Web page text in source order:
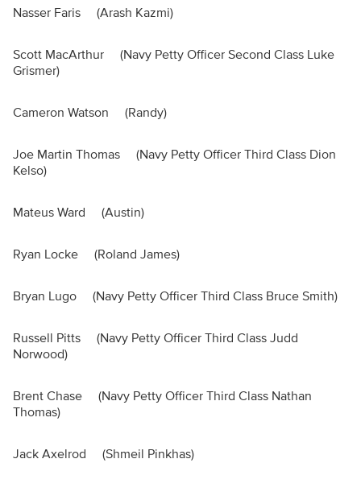
Nasser Faris (Arash Kazmi)
Scott MacArthur (Navy Petty Officer Second Class Luke
Grismer)
Cameron Watson (Randy)
Joe Martin Thomas (Navy Petty Officer Third Class Dion
Kelso)
Mateus Ward (Austin)
Ryan Locke (Roland James)
Bryan Lugo (Navy Petty Officer Third Class Bruce Smith)
Russell Pitts (Navy Petty Officer Third Class Judd
Norwood)
Brent Chase (Navy Petty Officer Third Class Nathan
Thomas)
Jack Axelrod (Shmeil Pinkhas)